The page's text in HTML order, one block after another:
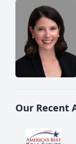
Our Recent